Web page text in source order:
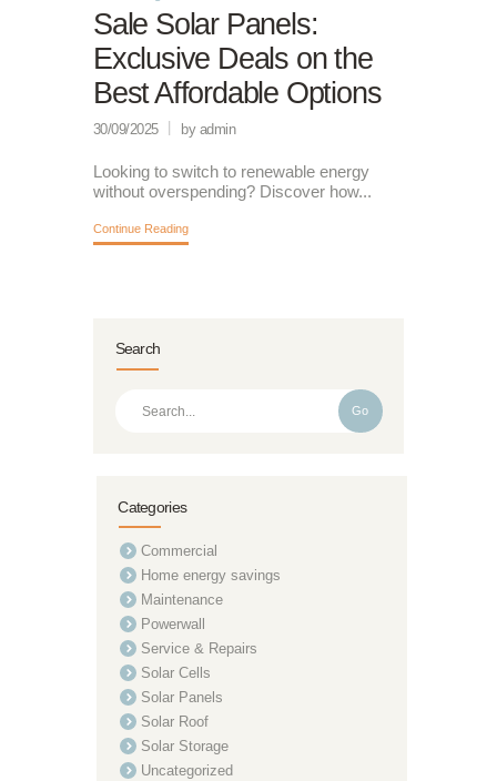
Sale Solar Panels:
Exclusive Deals on the
Best Affordable Options
30/09/2025 by admin
Looking to switch to renewable energy
without overspending? Discover how...
Continue Reading
Search
Go
Categories
Commercial
Home energy savings
Maintenance
Powerwall
Service & Repairs
Solar Cells
Solar Panels
Solar Roof
Solar Storage
Uncategorized